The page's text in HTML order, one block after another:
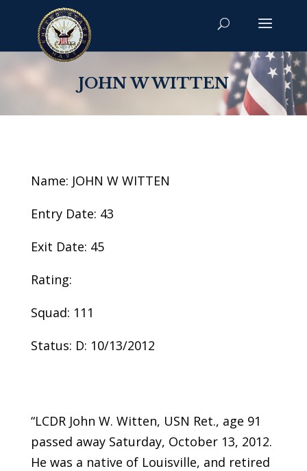
JOHN W WITTEN
Name: JOHN W WITTEN
Entry Date: 43
Exit Date: 45
Rating:
Squad: 111
Status: D: 10/13/2012
“LCDR John W. Witten, USN Ret., age 91
passed away Saturday, October 13, 2012.
He was a native of Louisville, and retired